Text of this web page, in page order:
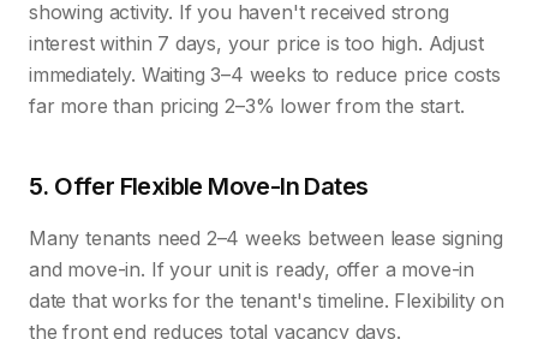
showing activity. If you haven't received strong
interest within 7 days, your price is too high. Adjust
immediately. Waiting 3–4 weeks to reduce price costs
far more than pricing 2–3% lower from the start.
5. Offer Flexible Move-In Dates
Many tenants need 2–4 weeks between lease signing
and move-in. If your unit is ready, offer a move-in
date that works for the tenant's timeline. Flexibility on
the front end reduces total vacancy days.